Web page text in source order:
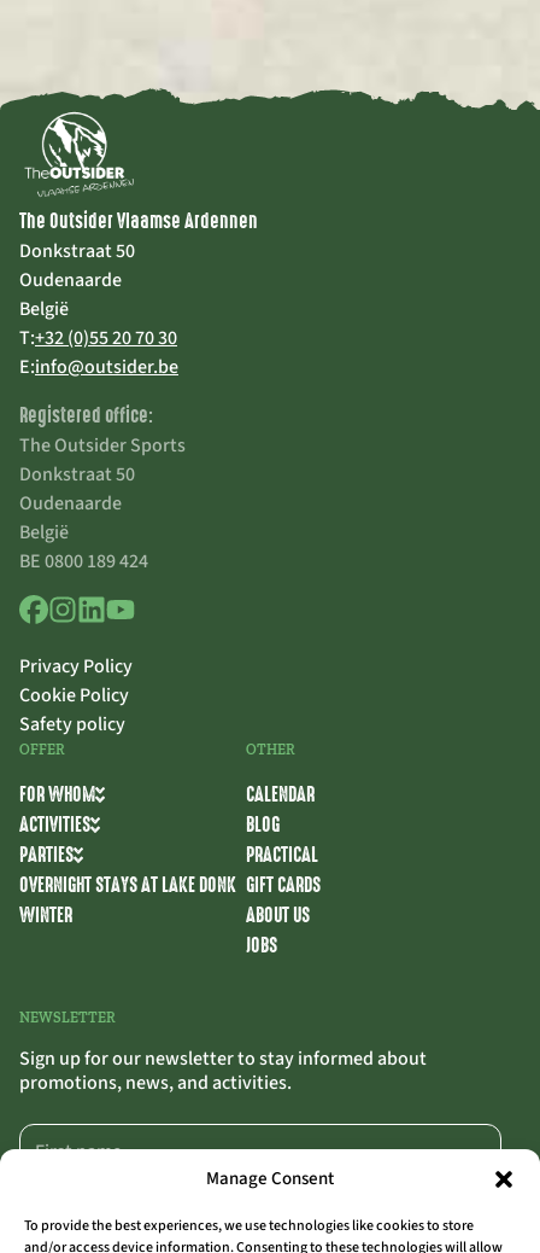
Manage Consent
To provide the best experiences, we use technologies like cookies to store
and/or access device information. Consenting to these technologies will allow
The Outsider Vlaamse Ardennen
Donkstraat 50
Oudenaarde
België
T:+32 (0)55 20 70 30
E:info@outsider.be
Registered office:
The Outsider Sports
Donkstraat 50
Oudenaarde
België
BE 0800 189 424
Privacy Policy
Cookie Policy
Safety policy
OFFER
FOR WHOM
ACTIVITIES
PARTIES
OVERNIGHT STAYS AT LAKE DONK
WINTER
OTHER
CALENDAR
BLOG
PRACTICAL
GIFT CARDS
ABOUT US
JOBS
NEWSLETTER
Sign up for our newsletter to stay informed about
promotions, news, and activities.